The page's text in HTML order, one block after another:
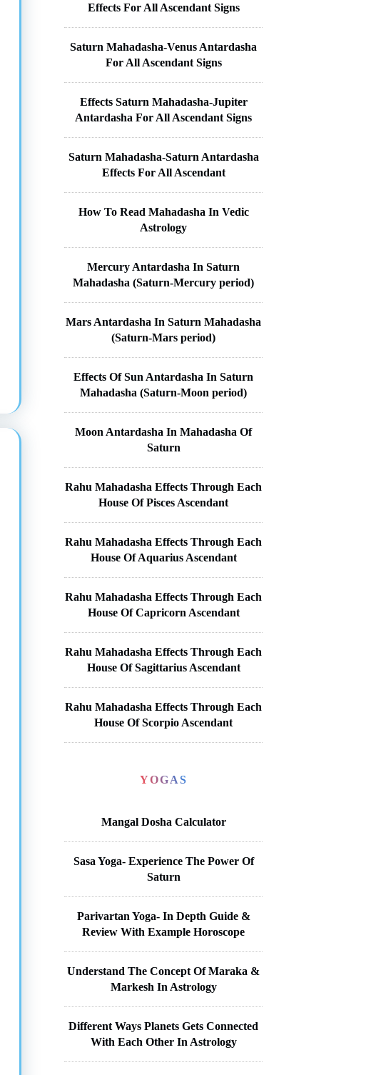
Effects For All Ascendant Signs
Saturn Mahadasha-Venus Antardasha
For All Ascendant Signs
Effects Saturn Mahadasha-Jupiter
Antardasha For All Ascendant Signs
Saturn Mahadasha-Saturn Antardasha
Effects For All Ascendant
How To Read Mahadasha In Vedic
Astrology
Mercury Antardasha In Saturn
Mahadasha (Saturn-Mercury period)
Mars Antardasha In Saturn Mahadasha
(Saturn-Mars period)
Effects Of Sun Antardasha In Saturn
Mahadasha (Saturn-Moon period)
Moon Antardasha In Mahadasha Of
Saturn
Rahu Mahadasha Effects Through Each
House Of Pisces Ascendant
Rahu Mahadasha Effects Through Each
House Of Aquarius Ascendant
Rahu Mahadasha Effects Through Each
House Of Capricorn Ascendant
Rahu Mahadasha Effects Through Each
House Of Sagittarius Ascendant
Rahu Mahadasha Effects Through Each
House Of Scorpio Ascendant
YOGAS
Mangal Dosha Calculator
Sasa Yoga- Experience The Power Of
Saturn
Parivartan Yoga- In Depth Guide &
Review With Example Horoscope
Understand The Concept Of Maraka &
Markesh In Astrology
Different Ways Planets Gets Connected
With Each Other In Astrology